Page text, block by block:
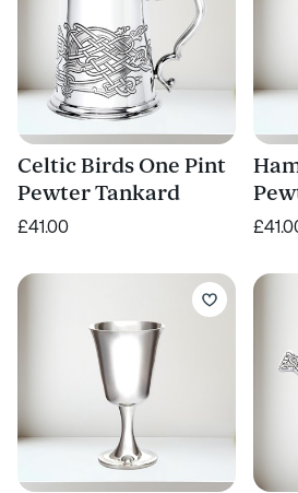
Celtic Birds One Pint
Pewter Tankard
£41.00